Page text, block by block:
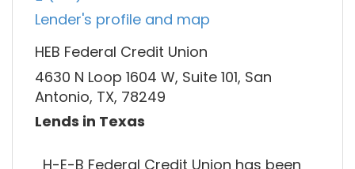
Lender's profile and map
HEB Federal Credit Union
4630 N Loop 1604 W, Suite 101, San
Antonio, TX, 78249
Lends in Texas
H-E-B Federal Credit Union has been